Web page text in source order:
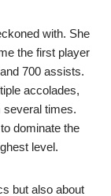
with. She
the first player
700 assists.
accolades,
several times.
dominate the
level.
but also about